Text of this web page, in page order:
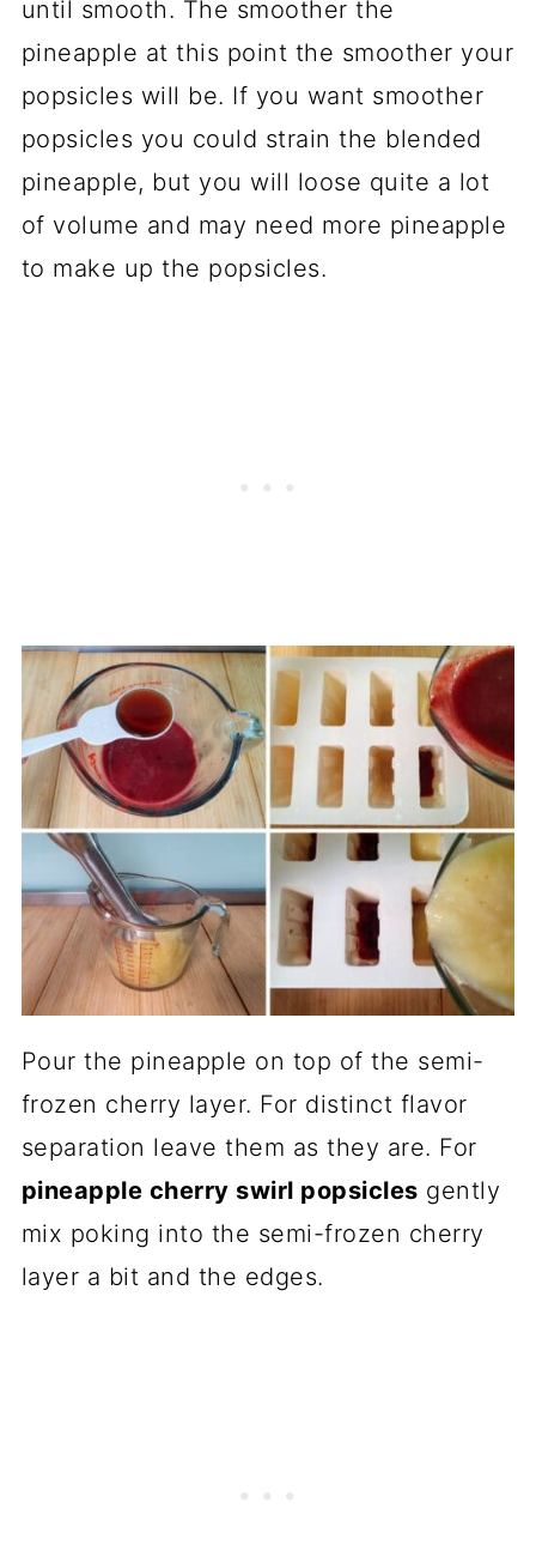
until smooth. The smoother the
pineapple at this point the smoother your
popsicles will be. If you want smoother
popsicles you could strain the blended
pineapple, but you will loose quite a lot
of volume and may need more pineapple
to make up the popsicles.
Pour the pineapple on top of the semi-
frozen cherry layer. For distinct flavor
separation leave them as they are. For
pineapple cherry swirl popsicles gently
mix poking into the semi-frozen cherry
layer a bit and the edges.